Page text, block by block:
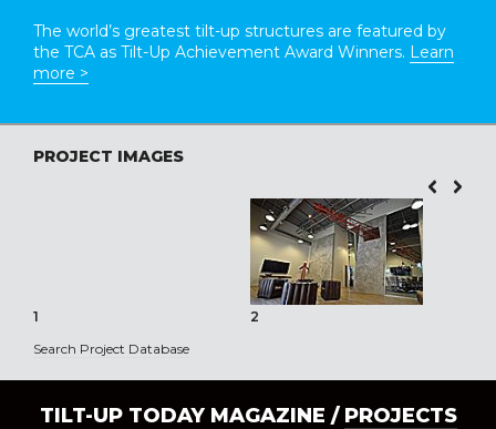
The world’s greatest tilt-up structures are featured by
the TCA as Tilt-Up Achievement Award Winners. Learn
more >
PROJECT IMAGES
1 2
Search Project Database
TILT-UP TODAY MAGAZINE /PROJECTS